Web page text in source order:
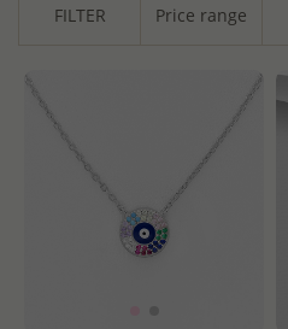
FILTER Price range